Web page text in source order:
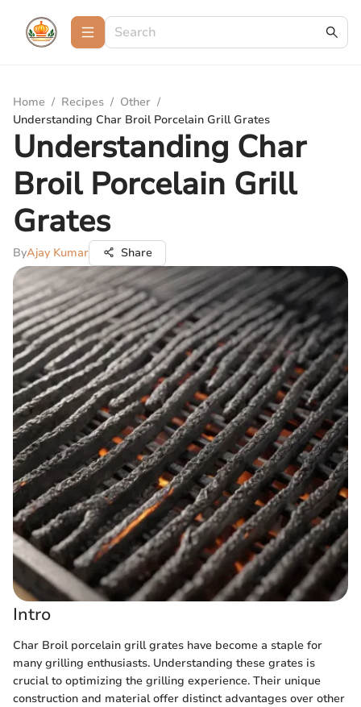
Home / Recipes / Other /
Understanding Char Broil Porcelain Grill Grates
Understanding Char
Broil Porcelain Grill
Grates
ByAjay Kumar Share
Intro
Char Broil porcelain grill grates have become a staple for
many grilling enthusiasts. Understanding these grates is
crucial to optimizing the grilling experience. Their unique
construction and material offer distinct advantages over other